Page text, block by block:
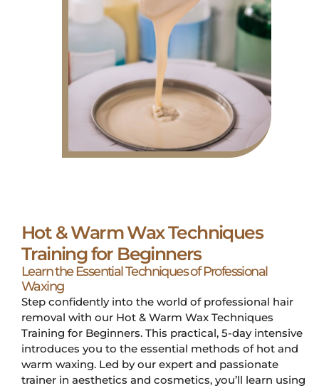
Hot & Warm Wax Techniques
Training for Beginners
Learn the Essential Techniques of Professional
Waxing
Step confidently into the world of professional hair
removal with our Hot & Warm Wax Techniques
Training for Beginners. This practical, 5-day intensive
introduces you to the essential methods of hot and
warm waxing. Led by our expert and passionate
trainer in aesthetics and cosmetics, you’ll learn using